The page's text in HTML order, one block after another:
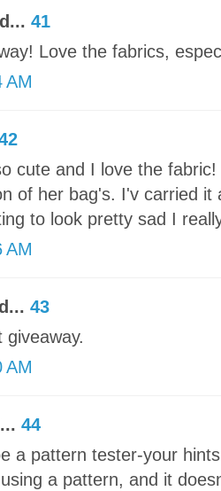
41
Love the fabrics,
AM
cute and I love the
of her bag's. I'v carried
to look pretty sad I
AM
43
AM
44
a pattern tester-your
a pattern, and it